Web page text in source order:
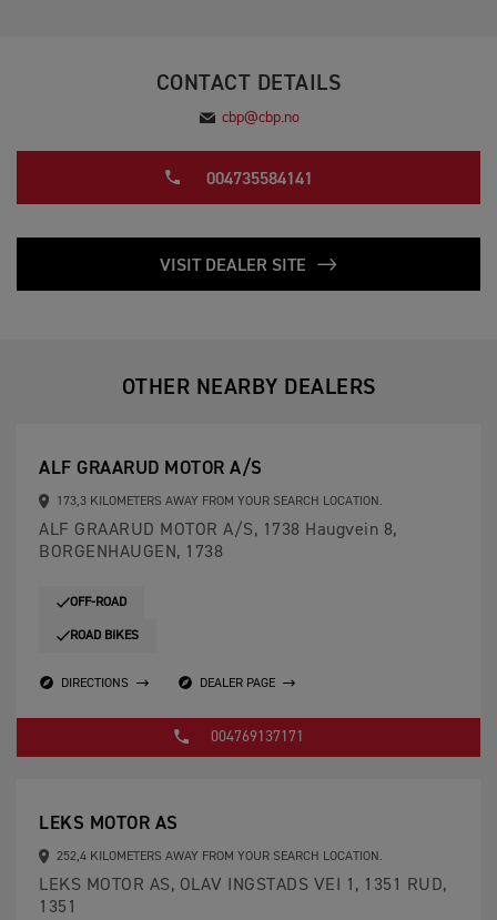
CONTACT DETAILS
cbp@cbp.no
004735584141
VISIT DEALER SITE
OTHER NEARBY DEALERS
ALF GRAARUD MOTOR A/S
173,3 KILOMETERS AWAY FROM YOUR SEARCH LOCATION.
ALF GRAARUD MOTOR A/S, 1738 Haugvein 8,
BORGENHAUGEN, 1738
OFF-ROAD
ROAD BIKES
DIRECTIONS DEALER PAGE
004769137171
LEKS MOTOR AS
252,4 KILOMETERS AWAY FROM YOUR SEARCH LOCATION.
LEKS MOTOR AS, OLAV INGSTADS VEI 1, 1351 RUD,
1351